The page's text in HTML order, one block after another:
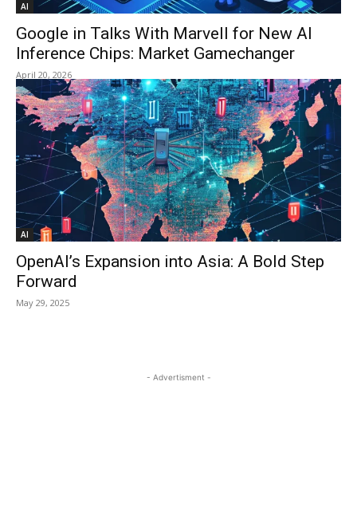
AI
Google in Talks With Marvell for New AI
Inference Chips: Market Gamechanger
April 20, 2026
AI
OpenAI’s Expansion into Asia: A Bold Step
Forward
May 29, 2025
- Advertisment -